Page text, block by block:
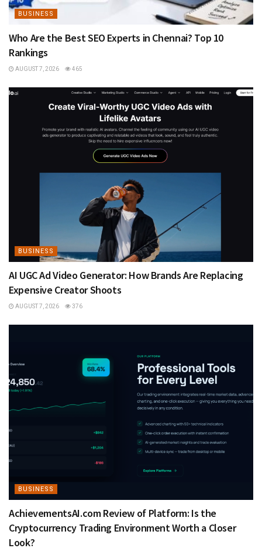
BUSINESS
Who Are the Best SEO Experts in Chennai? Top 10
Rankings
AUGUST 7, 2026 465
BUSINESS
AI UGC Ad Video Generator: How Brands Are Replacing
Expensive Creator Shoots
AUGUST 7, 2026 376
BUSINESS
AchievementsAI.com Review of Platform: Is the
Cryptocurrency Trading Environment Worth a Closer
Look?